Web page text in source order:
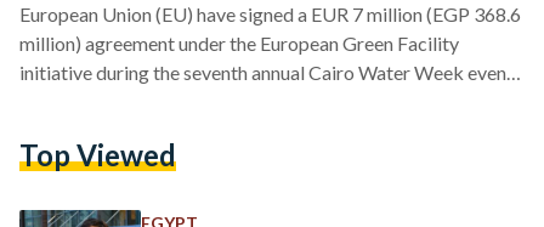
European Union (EU) have signed a EUR 7 million (EGP 368.6
million) agreement under the European Green Facility
initiative during the seventh annual Cairo Water Week event,
EU. The agreement was inked by Egypt's Minister of
Cooperation, Rania Al-Mashat, and the Head of the EU
Top Viewed
EGYPT